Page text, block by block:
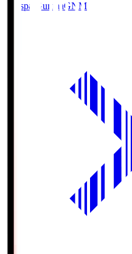
Thespa GunmaGNM